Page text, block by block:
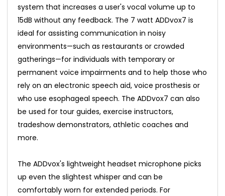
system that increases a user's vocal volume up to
15dB without any feedback. The 7 watt ADDvox7 is
ideal for assisting communication in noisy
environments—such as restaurants or crowded
gatherings—for individuals with temporary or
permanent voice impairments and to help those who
rely on an electronic speech aid, voice prosthesis or
who use esophageal speech. The ADDvox7 can also
be used for tour guides, exercise instructors,
tradeshow demonstrators, athletic coaches and
more.
The ADDvox's lightweight headset microphone picks
up even the slightest whisper and can be
comfortably worn for extended periods. For